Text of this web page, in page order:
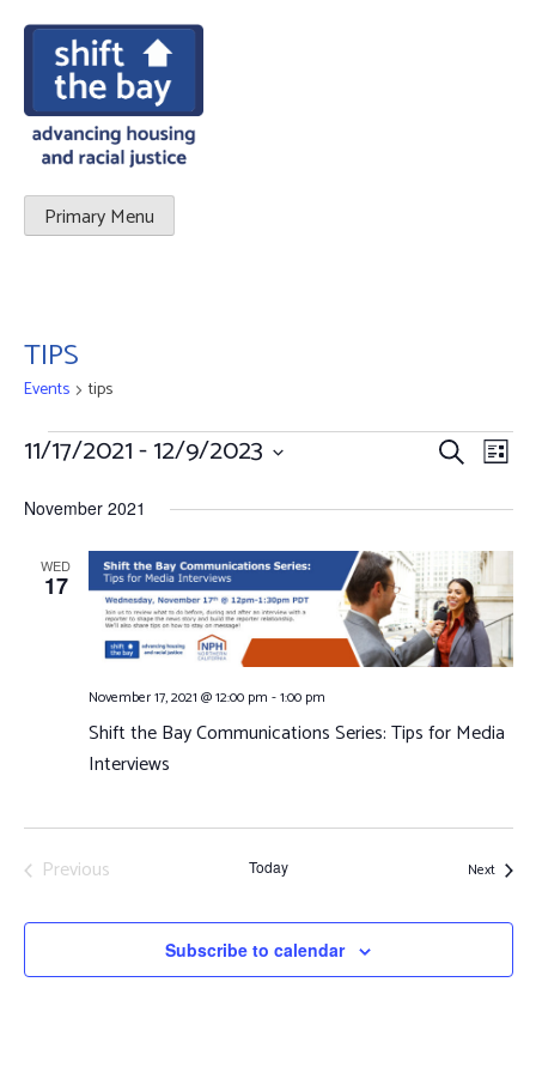
Primary Menu
TIPS
Events tips
Events
Events
Search
and
Views
SearchList
11/17/2021 - 12/9/2023
date.
November 2021
WED
17
Shift the Bay Communications Series: Tips for Media
Interviews
November 17, 2021 @ 12:00 pm -1:00 pm
Previous Today NextEvents
Subscribe to calendar